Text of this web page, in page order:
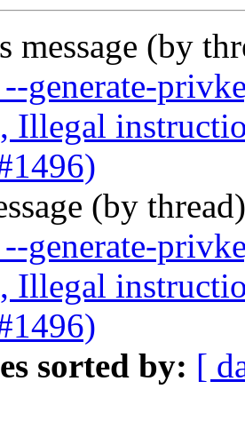
message (by
generate-
Illegal
(by
generate-
Illegal
sorted by: [